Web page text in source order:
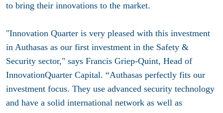
to bring their innovations to the market.
"Innovation Quarter is very pleased with this investment
in Authasas as our first investment in the Safety &
Security sector," says Francis Griep-Quint, Head of
InnovationQuarter Capital. “Authasas perfectly fits our
investment focus. They use advanced security technology
and have a solid international network as well as